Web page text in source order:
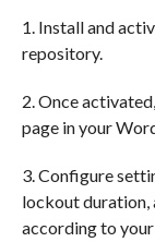
1. Install and
repository.
2. Once
page in your
3. Configure
lockout duration,
according to your